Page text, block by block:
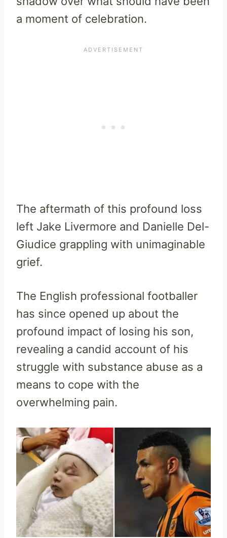
a moment of celebration.
The aftermath of this profound loss
left Jake Livermore and Danielle Del-
Giudice grappling with unimaginable
grief.
The English professional footballer
has since opened up about the
profound impact of losing his son,
revealing a candid account of his
struggle with substance abuse as a
means to cope with the
overwhelming pain.